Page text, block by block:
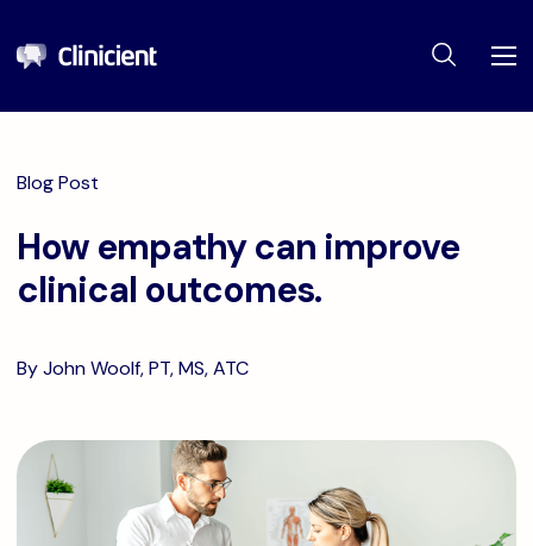
Blog Post
How empathy can improve
clinical outcomes.
By John Woolf, PT, MS, ATC